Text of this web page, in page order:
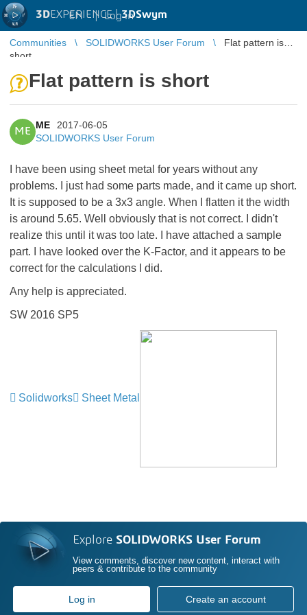
3DEXPERIENCE |3DSwym
EN | Log in
Communities SOLIDWORKS User Forum
Flat pattern is
short
Flat pattern is short
ME
ME
2017-06-05
SOLIDWORKS User Forum
I have been using sheet metal for years without any
problems. I just had some parts made, and it came up short.
It is supposed to be a 3x3 angle. When I flatten it the width
is around 5.65. Well obviously that is not correct. I didn't
realize this until it was too late. I have attached a sample
part. I have looked over the K-Factor, and it appears to be
correct for the calculations I did.
Any help is appreciated.
SW 2016 SP5
Solidworks Sheet Metal
Explore SOLIDWORKS User Forum
View comments, discover new content, interact with
peers & contribute to the community
Log in Create an account